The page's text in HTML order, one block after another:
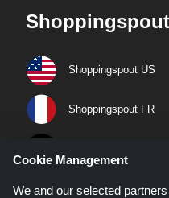
Shoppingspout US
Shoppingspout FR
Codicegratuito
Cookie Management
We and our selected